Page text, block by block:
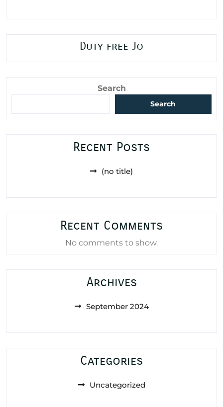
Duty free Jo
Search
Search
Recent Posts
(no title)
Recent Comments
No comments to show.
Archives
September 2024
Categories
Uncategorized